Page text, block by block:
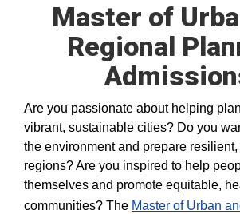
Master of
Regional
Are you passionate about helping
vibrant, sustainable cities? Do you
the environment and prepare resilient,
regions? Are you inspired to help
themselves and promote equitable,
communities? The Master of Urban